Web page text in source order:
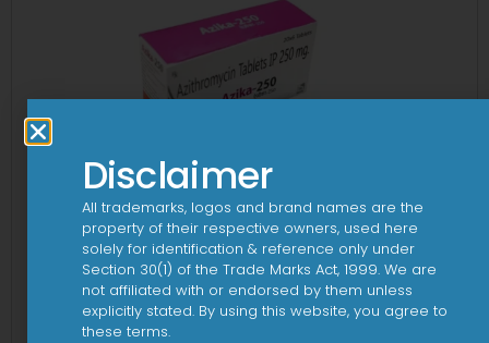
3A 250mg Tablet
Disclaimer
All trademarks, logos and brand names are the
property of their respective owners, used here
solely for identification & reference only under
Section 30(1) of the Trade Marks Act, 1999. We are
not affiliated with or endorsed by them unless
explicitly stated. By using this website, you agree to
these terms.